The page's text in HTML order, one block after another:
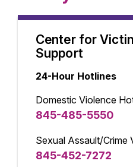
Center for
Support
24-Hour Hotlines
Domestic Violence
845-485-5550
Sexual Assault/Crime
845-452-7272